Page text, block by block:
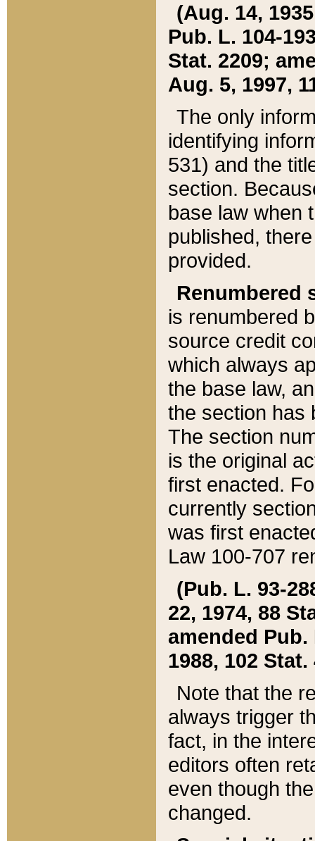
(Aug. 14,
Pub. L. 104-
Stat. 2209;
Aug. 5, 1997,
The only
identifying
531) and the
section.
base law when
published,
provided.
Renumbered
is renumbered
source credit
which always
the base law,
the section has
The section
is the original
first enacted.
currently
was first
Law 100-707
(Pub. L. 93-
22, 1974, 88
amended Pub.
1988, 102 Stat.
Note that the
always trigger
fact, in the
editors often
even though
changed.